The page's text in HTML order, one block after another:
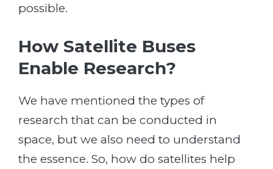
possible.
How Satellite Buses
Enable Research?
We have mentioned the types of
research that can be conducted in
space, but we also need to understand
the essence. So, how do satellites help